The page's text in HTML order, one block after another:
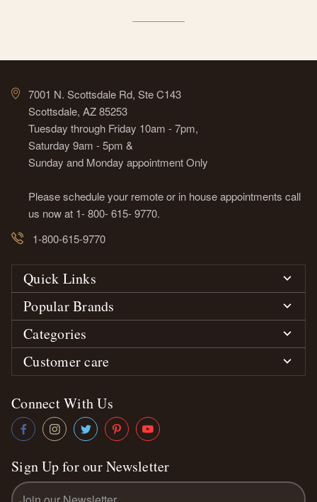
7001 N. Scottsdale Rd, Ste C143
Scottsdale, AZ 85253
Tuesday through Friday 10am - 7pm,
Saturday 9am - 5pm &
Sunday and Monday appointment Only
Please schedule your remote or in house appointments call
us now at 1- 800- 615- 9770.
1-800-615-9770
Quick Links
Popular Brands
Categories
Customer care
Connect With Us
Sign Up for our Newsletter
Email